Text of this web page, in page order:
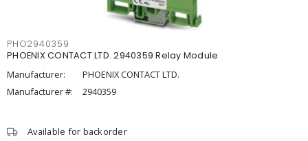
PHO2940359
PHOENIX CONTACT LTD. 2940359 Relay Module
Manufacturer:
PHOENIX CONTACT LTD.
Manufacturer #:
2940359
Available for backorder